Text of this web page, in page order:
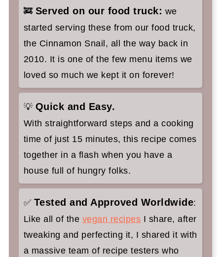
🚒 Served on our food truck: we
started serving these from our food truck,
the Cinnamon Snail, all the way back in
2010. It is one of the few menu items we
loved so much we kept it on forever!
💡 Quick and Easy.
With straightforward steps and a cooking
time of just 15 minutes, this recipe comes
together in a flash when you have a
house full of hungry folks.
✅ Tested and Approved Worldwide:
Like all of the vegan recipes I share, after
tweaking and perfecting it, I shared it with
a massive team of recipe testers who